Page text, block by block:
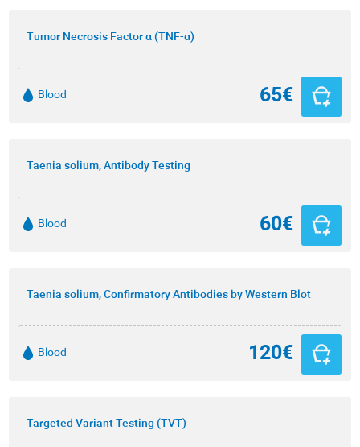
Tumor Necrosis Factor α (TNF-α)
Blood 65€
Taenia solium, Antibody Testing
Blood 60€
Taenia solium, Confirmatory Antibodies by Western Blot
Blood 120€
Targeted Variant Testing (TVT)